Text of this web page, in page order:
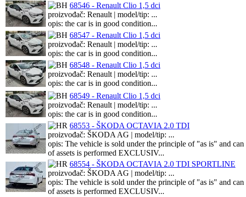
68546 - Renault Clio 1,5 dci
proizvođač: Renault | model/tip: ...
opis: the car is in good condition...
68547 - Renault Clio 1,5 dci
proizvođač: Renault | model/tip: ...
opis: the car is in good condition...
68548 - Renault Clio 1,5 dci
proizvođač: Renault | model/tip: ...
opis: the car is in good condition...
68549 - Renault Clio 1,5 dci
proizvođač: Renault | model/tip: ...
opis: the car is in good condition...
68553 - ŠKODA OCTAVIA 2.0 TDI
proizvođač: ŠKODA AG | model/tip: ...
opis: The vehicle is sold under the principle of "as is" and
of assets is performed EXCLUSIV...
68554 - ŠKODA OCTAVIA 2.0 TDI SPORTLINE
proizvođač: ŠKODA AG | model/tip: ...
opis: The vehicle is sold under the principle of "as is" and
of assets is performed EXCLUSIV...